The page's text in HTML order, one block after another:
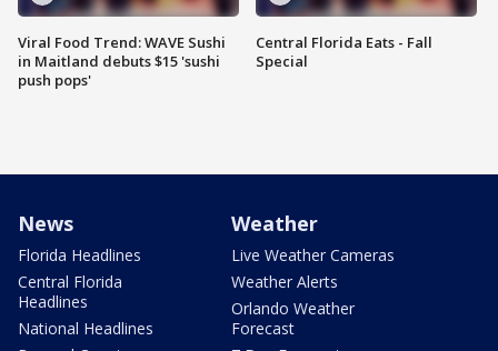
Viral Food Trend: WAVE Sushi
in Maitland debuts $15 'sushi
push pops'
Central Florida Eats - Fall
Special
News
Florida Headlines
Central Florida
Headlines
National Headlines
Weather
Live Weather Cameras
Weather Alerts
Orlando Weather
Forecast